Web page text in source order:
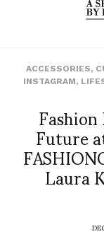
ACCESSORIES,
INSTAGRAM,
Future
Laura